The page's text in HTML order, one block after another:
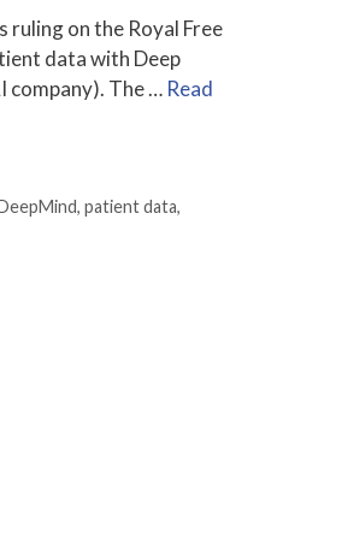
ruling on the Royal Free
data with Deep
company). The … Read
,patient data,